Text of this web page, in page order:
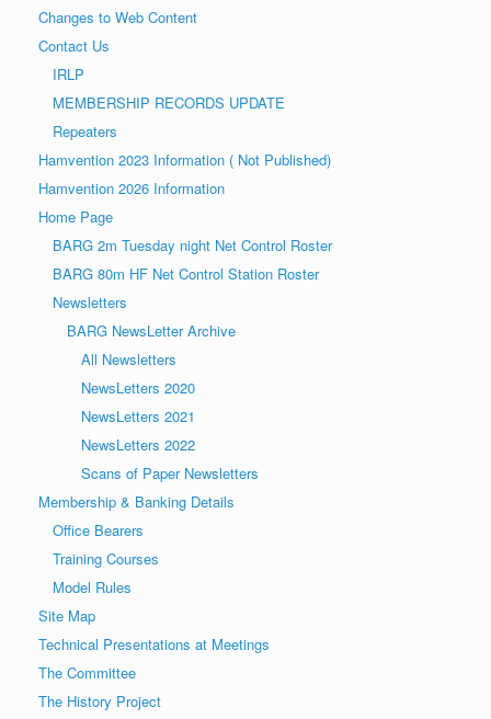
Changes to Web Content
Contact Us
IRLP
MEMBERSHIP RECORDS UPDATE
Repeaters
Hamvention 2023 Information ( Not Published)
Hamvention 2026 Information
Home Page
BARG 2m Tuesday night Net Control Roster
BARG 80m HF Net Control Station Roster
Newsletters
BARG NewsLetter Archive
All Newsletters
NewsLetters 2020
NewsLetters 2021
NewsLetters 2022
Scans of Paper Newsletters
Membership & Banking Details
Office Bearers
Training Courses
Model Rules
Site Map
Technical Presentations at Meetings
The Committee
The History Project